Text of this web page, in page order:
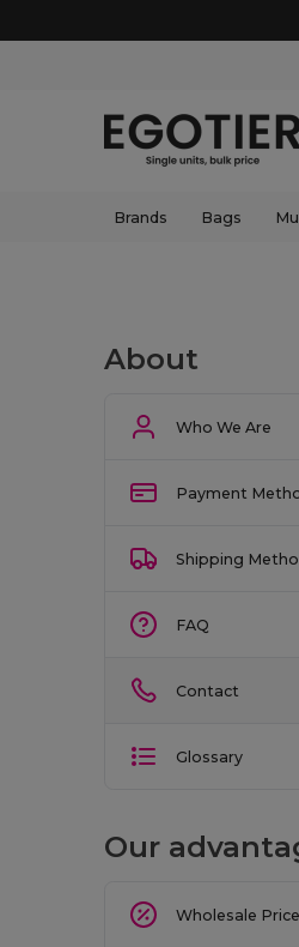
Brands Bags
About
Who We Are
Payment
Shipping
FAQ
Contact
Glossary
Our
Wholesale